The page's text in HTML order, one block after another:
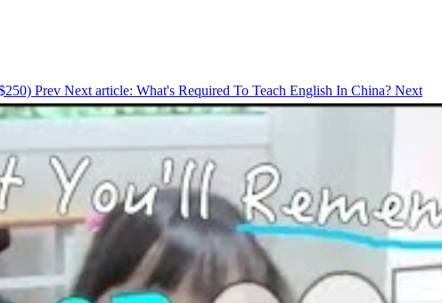
Prev Next article: What's Required To Teach English In China? Next